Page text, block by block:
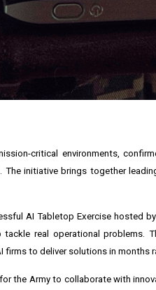
critical environments,
initiative brings together
AI Tabletop Exercise hosted
real operational problems.
to deliver solutions in months
the Army to collaborate with